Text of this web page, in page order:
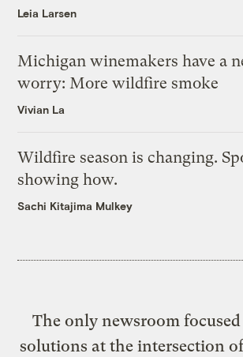
Leia Larsen
Michigan winemakers have a
worry: More wildfire smoke
Vivian La
Wildfire season is changing.
showing how.
Sachi Kitajima Mulkey
The only newsroom
solutions at the intersection